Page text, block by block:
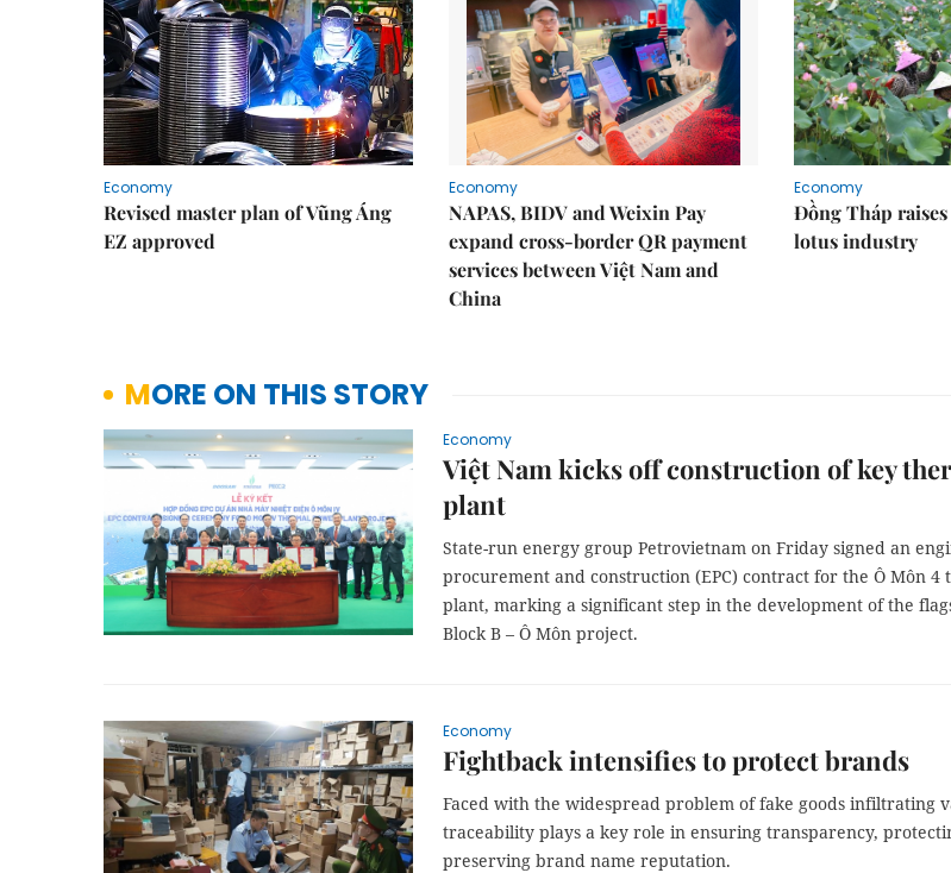
Economy
Revised master plan of Vũng Áng
EZ approved
Economy
NAPAS, BIDV and Weixin Pay
expand cross-border QR payment
services between Việt Nam and
China
Economy
Đồng Tháp
lotus industry
MORE ON THIS STORY
Economy
Việt Nam kicks off construction of key
plant
State-run energy group Petrovietnam on Friday signed an
procurement and construction (EPC) contract for the Ô Môn
plant, marking a significant step in the development of the
Block B – Ô Môn project.
Economy
Fightback intensifies to protect brands
Faced with the widespread problem of fake goods infiltrating
traceability plays a key role in ensuring transparency,
preserving brand name reputation.